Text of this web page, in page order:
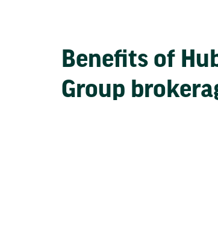
Benefits of
Group